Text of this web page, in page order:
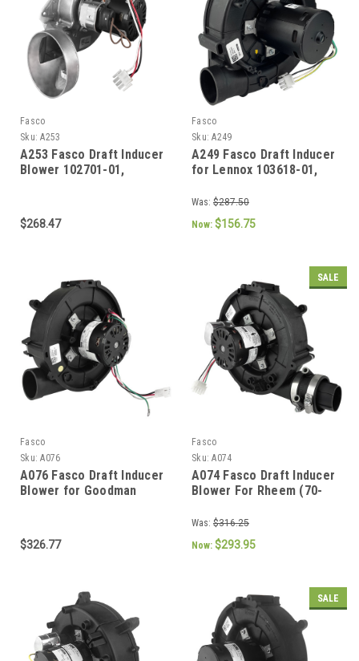
Fasco
Sku: A253
A253 Fasco Draft Inducer
Blower 102701-01,
$268.47
Fasco
Sku: A249
A249 Fasco Draft Inducer
for Lennox 103618-01,
702113118
Was: $287.50
Now: $156.75
Fasco
Sku: A076
A076 Fasco Draft Inducer
Blower for Goodman
0171M00002)
$326.77
SALE
Fasco
Sku: A074
A074 Fasco Draft Inducer
Blower For Rheem (70-
Was: $316.25
Now: $293.95
SALE